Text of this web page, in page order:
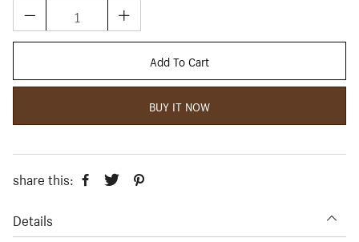
Add To Cart
BUY IT NOW
share this:
Details